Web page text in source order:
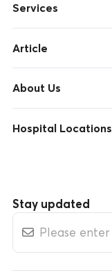
Services
Article
About Us
Hospital Locations
Stay updated